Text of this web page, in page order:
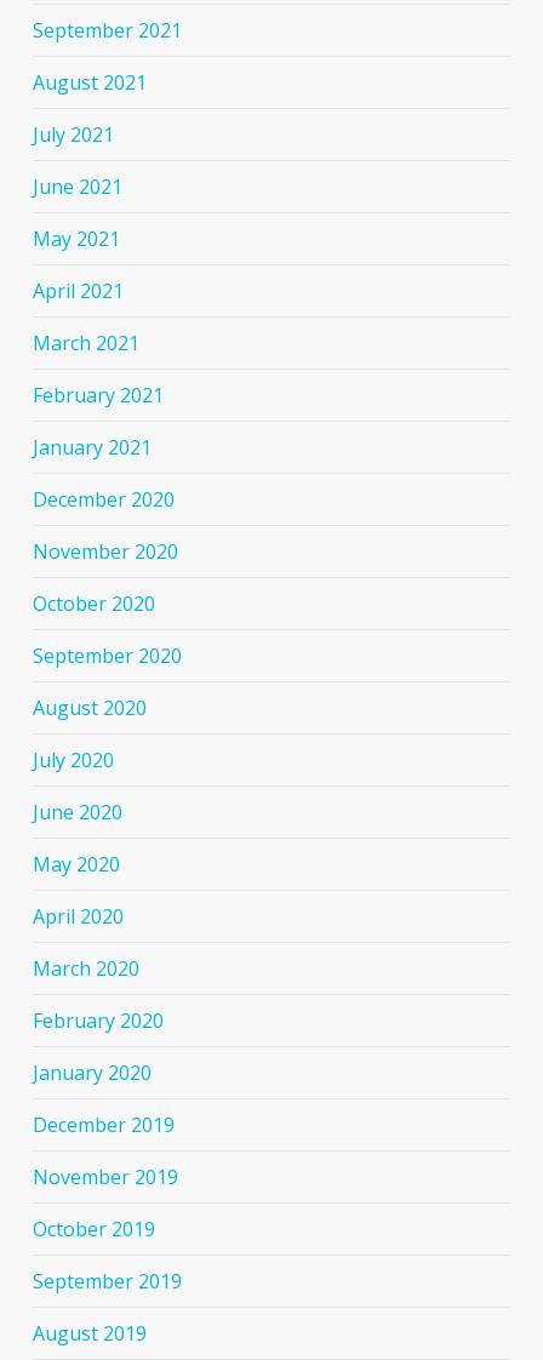
September 2021
August 2021
July 2021
June 2021
May 2021
April 2021
March 2021
February 2021
January 2021
December 2020
November 2020
October 2020
September 2020
August 2020
July 2020
June 2020
May 2020
April 2020
March 2020
February 2020
January 2020
December 2019
November 2019
October 2019
September 2019
August 2019